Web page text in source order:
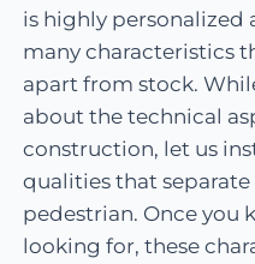
is highly personalized
many characteristics
apart from stock.
about the technical
construction, let us
qualities that
pedestrian. Once you
looking for, these